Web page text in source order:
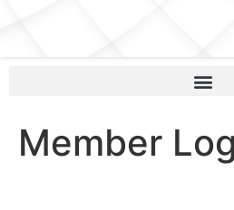
Member